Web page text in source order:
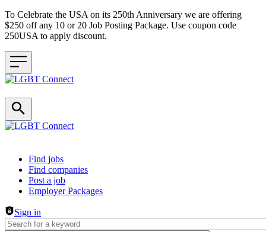
To Celebrate the USA on its 250th Anniversary we are offering
$250 off any 10 or 20 Job Posting Package. Use coupon code
250USA to apply discount.
Header navigation
Find jobs
Find companies
Post a job
Employer Packages
Sign in